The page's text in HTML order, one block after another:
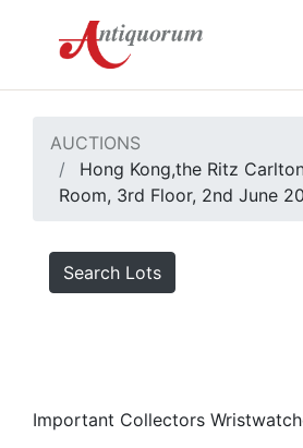
AUCTIONS
Hong Kong,the Ritz
Room, 3rd Floor, 2nd June
Search Lots
Important Collectors